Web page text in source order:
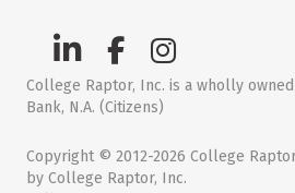
College Raptor, Inc. is a wholly
Bank, N.A. (Citizens)
Copyright © 2012-2026 College
by College Raptor, Inc.